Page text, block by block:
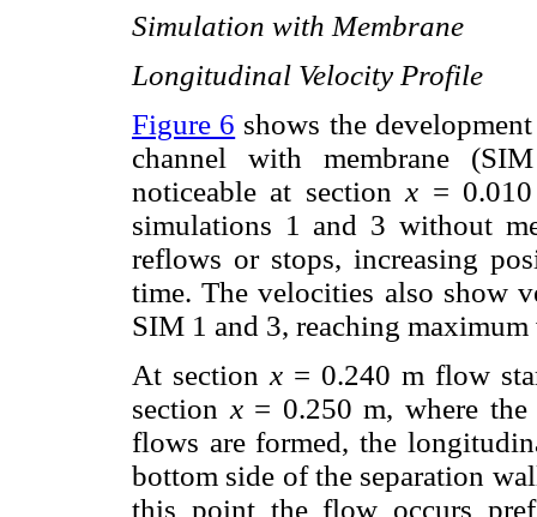
Simulation with Membrane
Longitudinal Velocity Profile
Figure 6 shows the
channel with membrane
noticeable at sectionx =
simulations 1 and 3 without
reflows or stops, increasing
time. The velocities also show
SIM 1 and 3, reaching
At sectionx = 0.240 m flow
sectionx= 0.250 m, where the
flows are formed, the
bottom side of the separation
this point the flow occurs